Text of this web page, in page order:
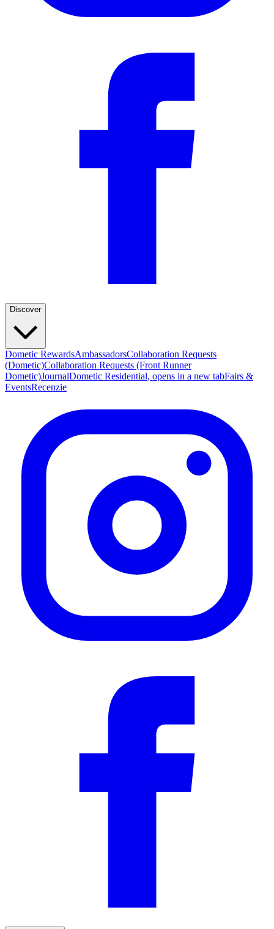
Discover
Dometic RewardsAmbassadorsCollaboration Requests
(Dometic)Collaboration Requests (Front Runner
Dometic)JournalDometic Residential, opens in a new tabFairs &
EventsRecenzie